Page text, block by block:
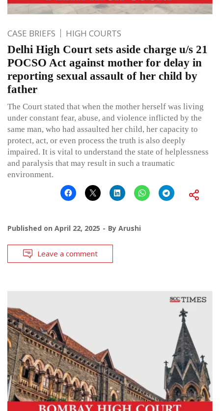
CASE BRIEFS HIGH COURTS
Delhi High Court sets aside charge u/s 21
POCSO Act against mother for delay in
reporting sexual assault of her child by
father
The Court stated that when the mother herself was living
under constant fear, abuse, and violence inflicted by the
same man, who had assaulted her child, her capacity to
protect, act, or even process the truth is also deeply
impaired. It is vital to understand the state of helplessness
and paralysis that may result in such a traumatic
environment.
Published on April 22, 2025 By Arushi
Leave a comment